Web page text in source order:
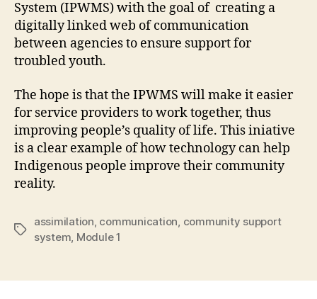
System (IPWMS) with the goal of creating a
digitally linked web of communication
between agencies to ensure support for
troubled youth.
The hope is that the IPWMS will make it easier
for service providers to work together, thus
improving people’s quality of life. This iniative
is a clear example of how technology can help
Indigenous people improve their community
reality.
Tags
assimilation communication community support
system Module 1